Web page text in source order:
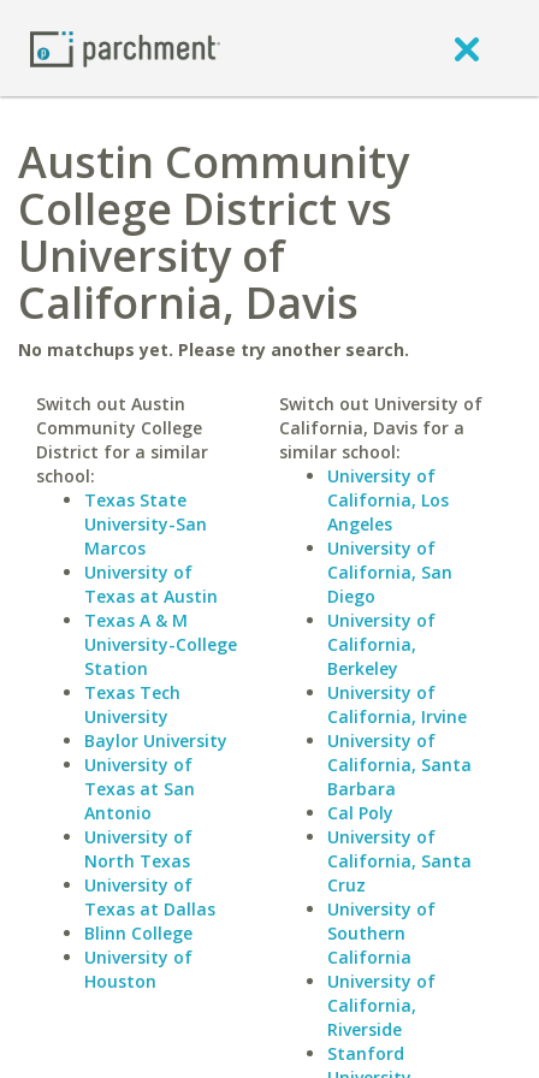
Austin Community
College District vs
University of
California, Davis
No matchups yet. Please try another search.
Switch out Austin
Community College
District for a similar
school:
Texas State
University-San
Marcos
University of
Texas at Austin
Texas A & M
University-College
Station
Texas Tech
University
Baylor University
University of
Texas at San
Antonio
University of
North Texas
University of
Texas at Dallas
Blinn College
University of
Houston
Switch out University of
California, Davis for a
similar school:
University of
California, Los
Angeles
University of
California, San
Diego
University of
California,
Berkeley
University of
California, Irvine
University of
California, Santa
Barbara
Cal Poly
University of
California, Santa
Cruz
University of
Southern
California
University of
California,
Riverside
Stanford